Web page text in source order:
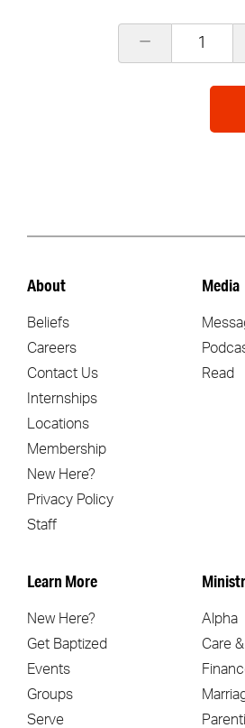
1
About
Beliefs
Careers
Contact Us
Internships
Locations
Membership
New Here?
Privacy Policy
Staff
Media
Read
Learn More
New Here?
Get Baptized
Events
Groups
Serve
Alpha
Care